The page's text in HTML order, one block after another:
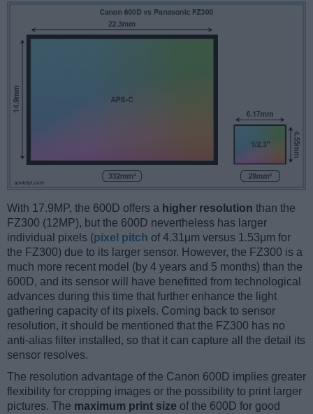
With 17.9MP, the 600D offers a higher resolution than the
FZ300 (12MP), but the 600D nevertheless has larger
individual pixels (pixel pitch of 4.31μm versus 1.53μm for
the FZ300) due to its larger sensor. However, the FZ300 is a
much more recent model (by 4 years and 5 months) than the
600D, and its sensor will have benefitted from technological
advances during this time that further enhance the light
gathering capacity of its pixels. Coming back to sensor
resolution, it should be mentioned that the FZ300 has no
anti-alias filter installed, so that it can capture all the detail its
sensor resolves.
The resolution advantage of the Canon 600D implies greater
flexibility for cropping images or the possibility to print larger
pictures. The maximum print size of the 600D for good